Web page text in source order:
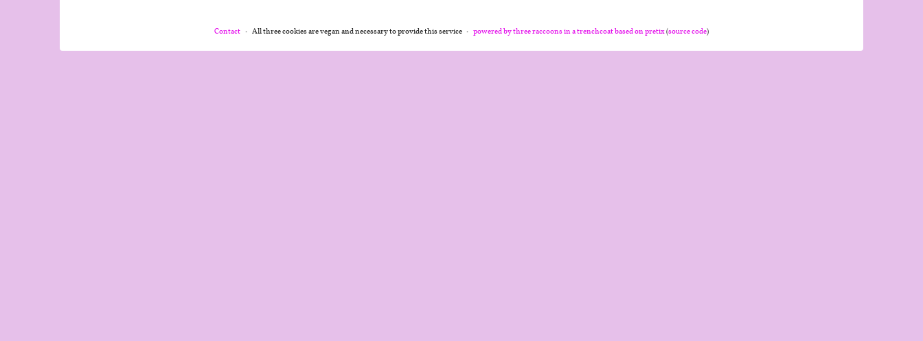
Contact All three cookies are vegan and necessary to provide this service powered by three raccoons in a trenchcoatbased on pretix(source code)